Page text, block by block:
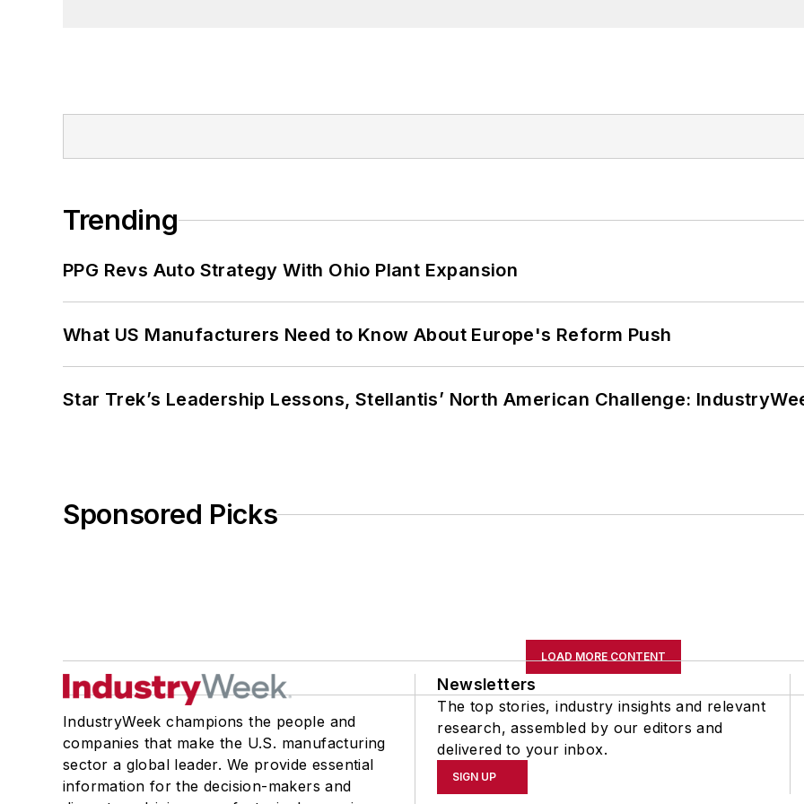
Trending
PPG Revs Auto Strategy With Ohio Plant Expansion
What US Manufacturers Need to Know About Europe's Reform Push
Star Trek’s Leadership Lessons, Stellantis’ North American Challenge:
Sponsored Picks
LOAD MORE CONTENT
IndustryWeek champions the people and
companies that make the U.S. manufacturing
sector a global leader. We provide essential
information for the decision-makers and
Newsletters
The top stories, industry insights and relevant
research, assembled by our editors and
delivered to your inbox.
SIGN UP